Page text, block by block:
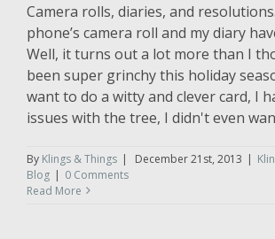
Camera rolls, diaries, and
phone’s camera roll and my diary
Well, it turns out a lot more than I
been super grinchy this holiday
want to do a witty and clever card, I
issues with the tree, I didn't even
By Klings & Things | December 21st, 2013 |
Blog | 0 Comments
Read More